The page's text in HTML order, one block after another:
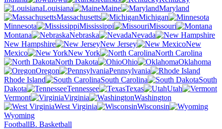
Louisiana
Maine
Maryland
Massachusetts
Michigan
Minnesota
Mississippi
Missouri
Montana
Nebraska
Nevada
New Hampshire
New Jersey
New
Mexico
New York
North Carolina
North Dakota
Ohio
Oklahoma
Oregon
Pennsylvania
Rhode Island
South Carolina
South
Dakota
Tennessee Texas
Utah
Vermont
Virginia
Washington
West Virginia
Wisconsin
Wyoming
FootballB. Basketball